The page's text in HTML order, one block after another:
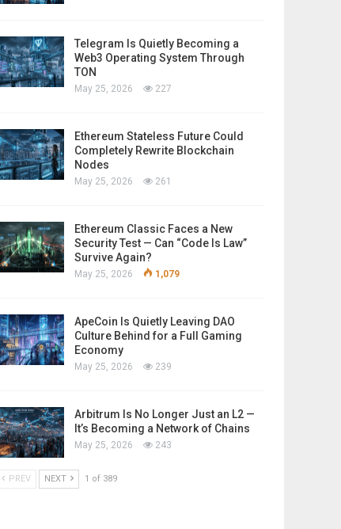
Telegram Is Quietly Becoming a
Web3 Operating System Through
TON
May 25, 2026 227
Ethereum Stateless Future Could
Completely Rewrite Blockchain
Nodes
May 25, 2026 261
Ethereum Classic Faces a New
Security Test — Can “Code Is Law”
Survive Again?
May 25, 2026 1,079
ApeCoin Is Quietly Leaving DAO
Culture Behind for a Full Gaming
Economy
May 25, 2026 239
Arbitrum Is No Longer Just an L2 —
It’s Becoming a Network of Chains
May 25, 2026 243
PREV NEXT 1 of 389